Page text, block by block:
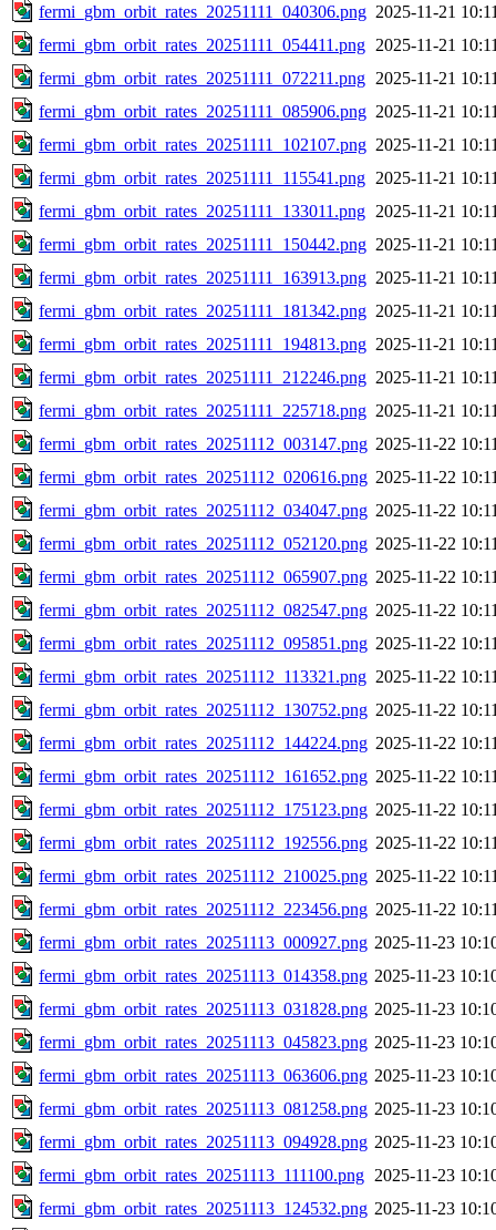
fermi_gbm_orbit_rates_20251111_040306.png 2025-11-21
fermi_gbm_orbit_rates_20251111_054411.png 2025-11-21
fermi_gbm_orbit_rates_20251111_072211.png 2025-11-21
fermi_gbm_orbit_rates_20251111_085906.png 2025-11-21
fermi_gbm_orbit_rates_20251111_102107.png 2025-11-21
fermi_gbm_orbit_rates_20251111_115541.png 2025-11-21
fermi_gbm_orbit_rates_20251111_133011.png 2025-11-21
fermi_gbm_orbit_rates_20251111_150442.png 2025-11-21
fermi_gbm_orbit_rates_20251111_163913.png 2025-11-21
fermi_gbm_orbit_rates_20251111_181342.png 2025-11-21
fermi_gbm_orbit_rates_20251111_194813.png 2025-11-21
fermi_gbm_orbit_rates_20251111_212246.png 2025-11-21
fermi_gbm_orbit_rates_20251111_225718.png 2025-11-21
fermi_gbm_orbit_rates_20251112_003147.png 2025-11-22
fermi_gbm_orbit_rates_20251112_020616.png 2025-11-22
fermi_gbm_orbit_rates_20251112_034047.png 2025-11-22
fermi_gbm_orbit_rates_20251112_052120.png 2025-11-22
fermi_gbm_orbit_rates_20251112_065907.png 2025-11-22
fermi_gbm_orbit_rates_20251112_082547.png 2025-11-22
fermi_gbm_orbit_rates_20251112_095851.png 2025-11-22
fermi_gbm_orbit_rates_20251112_113321.png 2025-11-22
fermi_gbm_orbit_rates_20251112_130752.png 2025-11-22
fermi_gbm_orbit_rates_20251112_144224.png 2025-11-22
fermi_gbm_orbit_rates_20251112_161652.png 2025-11-22
fermi_gbm_orbit_rates_20251112_175123.png 2025-11-22
fermi_gbm_orbit_rates_20251112_192556.png 2025-11-22
fermi_gbm_orbit_rates_20251112_210025.png 2025-11-22
fermi_gbm_orbit_rates_20251112_223456.png 2025-11-22
fermi_gbm_orbit_rates_20251113_000927.png 2025-11-23
fermi_gbm_orbit_rates_20251113_014358.png 2025-11-23
fermi_gbm_orbit_rates_20251113_031828.png 2025-11-23
fermi_gbm_orbit_rates_20251113_045823.png 2025-11-23
fermi_gbm_orbit_rates_20251113_063606.png 2025-11-23
fermi_gbm_orbit_rates_20251113_081258.png 2025-11-23
fermi_gbm_orbit_rates_20251113_094928.png 2025-11-23
fermi_gbm_orbit_rates_20251113_111100.png 2025-11-23
fermi_gbm_orbit_rates_20251113_124532.png 2025-11-23